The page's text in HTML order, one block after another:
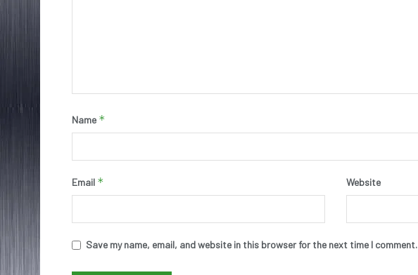
Name *
Email * Website
Save my name, email, and website in this browser for the next time I comment.